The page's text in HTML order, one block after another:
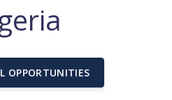
OPPORTUNITIES